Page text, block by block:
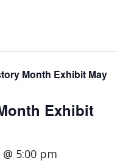
Month Exhibit May
Exhibit
@ 5:00 pm